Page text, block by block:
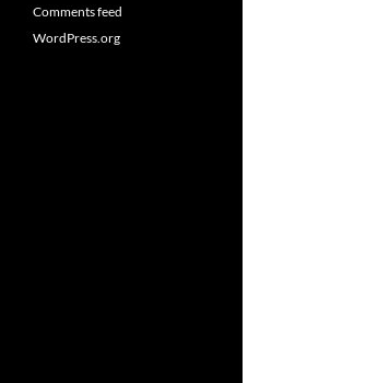
Comments feed
WordPress.org